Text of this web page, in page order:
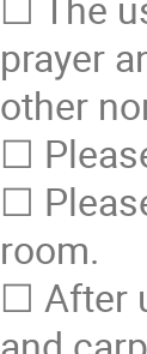
prayer
other
☐
☐
room.
☐ After